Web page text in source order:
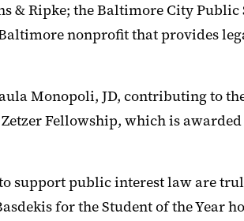
Ripke; the Baltimore City Public
nonprofit that provides
Monopoli, JD, contributing to
Fellowship, which is
support public interest law are
for the Student of the Year